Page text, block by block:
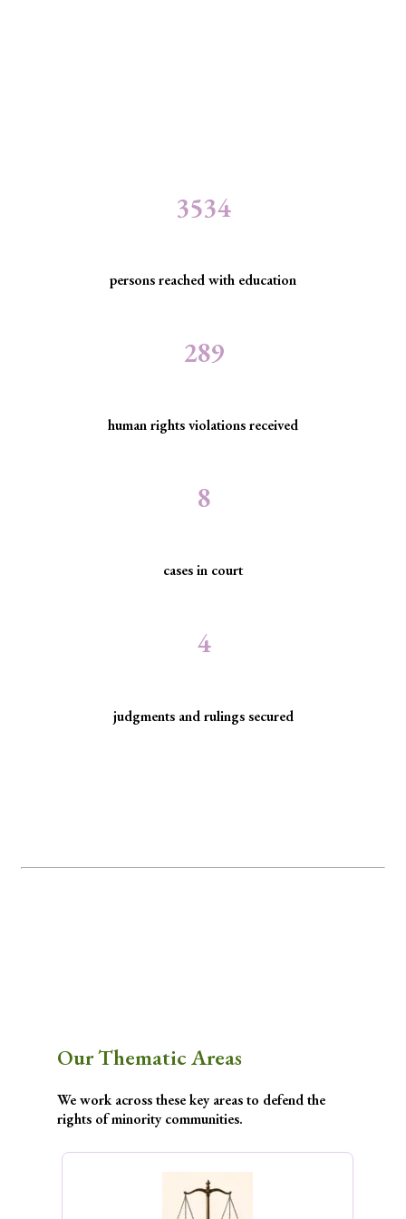
3534
persons reached with education
289
human rights violations received
8
cases in court
4
judgments and rulings secured
Our Thematic Areas
We work across these key areas to defend the
rights of minority communities.